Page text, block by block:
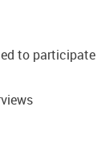
to